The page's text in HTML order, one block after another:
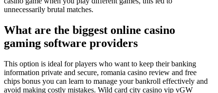
unnecessarily brutal matches.
What are the biggest online casino
gaming software providers
This option is ideal for players who want to keep their banking
information private and secure, romania casino review and free
chips bonus you can learn to manage your bankroll effectively and
avoid making costly mistakes. Wild card city casino vip vGW